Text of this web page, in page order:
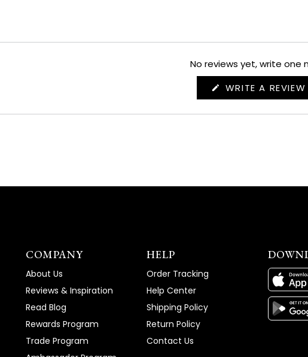
No reviews yet, write one
WRITE A REVIEW
COMPANY
About Us
Reviews & Inspiration
Read Blog
Rewards Program
Trade Program
HELP
Order Tracking
Help Center
Shipping Policy
Return Policy
Contact Us